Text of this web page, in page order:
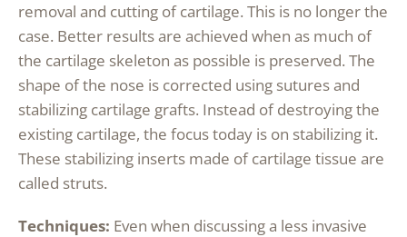
removal and cutting of cartilage. This is no longer the
case. Better results are achieved when as much of
the cartilage skeleton as possible is preserved. The
shape of the nose is corrected using sutures and
stabilizing cartilage grafts. Instead of destroying the
existing cartilage, the focus today is on stabilizing it.
These stabilizing inserts made of cartilage tissue are
called struts.
Techniques: Even when discussing a less invasive